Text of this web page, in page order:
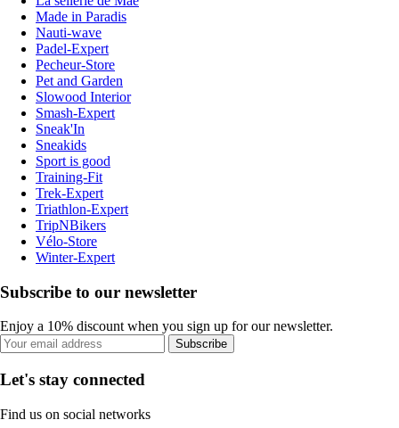
Made in Paradis
Nauti-wave
Padel-Expert
Pecheur-Store
Pet and Garden
Slowood Interior
Smash-Expert
Sneak'In
Sneakids
Sport is good
Training-Fit
Trek-Expert
Triathlon-Expert
TripNBikers
Vélo-Store
Winter-Expert
Subscribe to our newsletter
Enjoy a 10% discount when you sign up for our newsletter.
Subscribe
Let's stay connected
Find us on social networks